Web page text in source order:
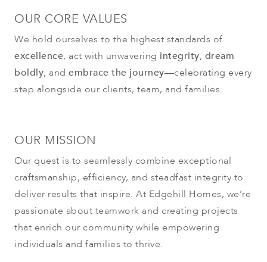
OUR CORE VALUES
We hold ourselves to the highest standards of
excellence, act with unwavering integrity, dream
boldly, and embrace the journey—celebrating every
step alongside our clients, team, and families.
OUR MISSION
Our quest is to seamlessly combine exceptional
craftsmanship, efficiency, and steadfast integrity to
deliver results that inspire. At Edgehill Homes, we’re
passionate about teamwork and creating projects
that enrich our community while empowering
individuals and families to thrive.